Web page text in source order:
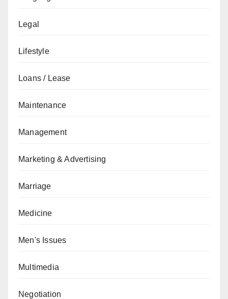
Legal
Lifestyle
Loans / Lease
Maintenance
Management
Marketing & Advertising
Marriage
Medicine
Men's Issues
Multimedia
Negotiation